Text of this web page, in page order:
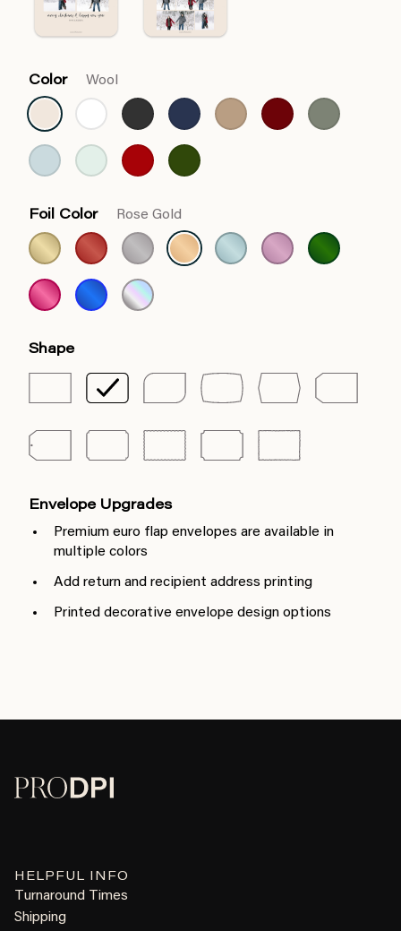
Color Wool
Foil Color Rose Gold
Shape
Envelope Upgrades
Premium euro flap envelopes are available in
multiple colors
Add return and recipient address printing
Printed decorative envelope design options
HELPFUL INFO
Turnaround Times
Shipping